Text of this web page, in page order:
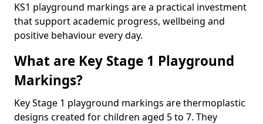
KS1 playground markings are a practical investment
that support academic progress, wellbeing and
positive behaviour every day.
What are Key Stage 1 Playground
Markings?
Key Stage 1 playground markings are thermoplastic
designs created for children aged 5 to 7. They